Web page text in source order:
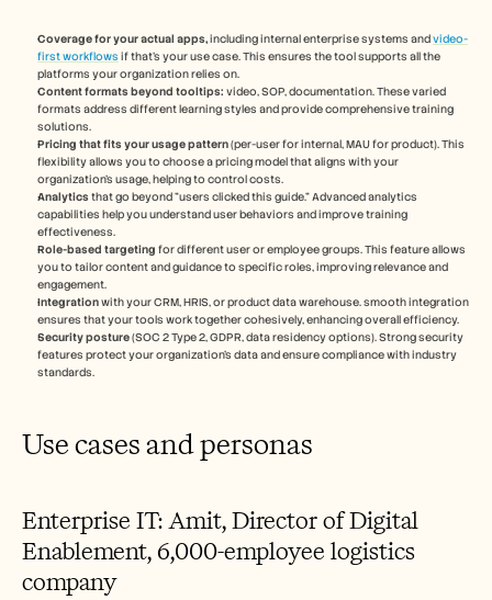
Coverage for your actual apps, including internal enterprise systems and video-
first workflows if that's your use case. This ensures the tool supports all the
platforms your organization relies on.
Content formats beyond tooltips: video, SOP, documentation. These varied
formats address different learning styles and provide comprehensive training
solutions.
Pricing that fits your usage pattern (per-user for internal, MAU for product). This
flexibility allows you to choose a pricing model that aligns with your
organization's usage, helping to control costs.
Analytics that go beyond "users clicked this guide." Advanced analytics
capabilities help you understand user behaviors and improve training
effectiveness.
Role-based targeting for different user or employee groups. This feature allows
you to tailor content and guidance to specific roles, improving relevance and
engagement.
Integration with your CRM, HRIS, or product data warehouse. smooth integration
ensures that your tools work together cohesively, enhancing overall efficiency.
Security posture (SOC 2 Type 2, GDPR, data residency options). Strong security
features protect your organization's data and ensure compliance with industry
standards.
Use cases and personas
Enterprise IT: Amit, Director of Digital
Enablement, 6,000-employee logistics
company